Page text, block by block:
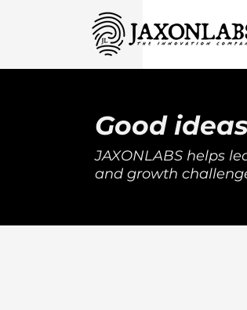
Good
JAXONLABS helps
and growth